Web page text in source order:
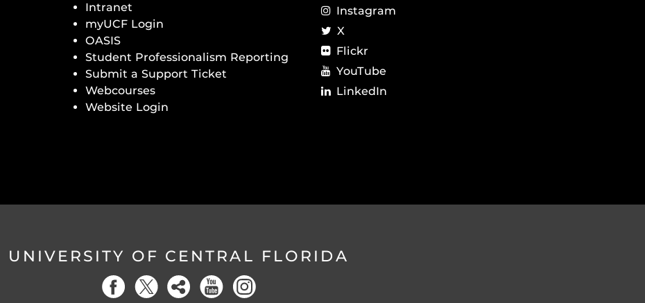
Intranet
myUCF Login
OASIS
Student Professionalism Reporting
Submit a Support Ticket
Webcourses
Website Login
Instagram
X
Flickr
YouTube
LinkedIn
UNIVERSITY OF CENTRAL FLORIDA